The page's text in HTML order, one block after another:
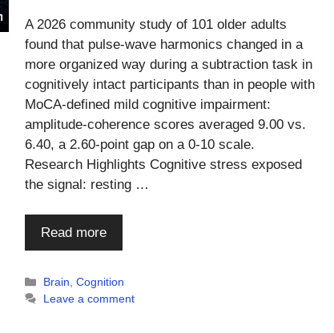
A 2026 community study of 101 older adults
found that pulse-wave harmonics changed in a
more organized way during a subtraction task in
cognitively intact participants than in people with
MoCA-defined mild cognitive impairment:
amplitude-coherence scores averaged 9.00 vs.
6.40, a 2.60-point gap on a 0-10 scale.
Research Highlights Cognitive stress exposed
the signal: resting …
Read more
Categories
Brain ,Cognition
Leave a comment